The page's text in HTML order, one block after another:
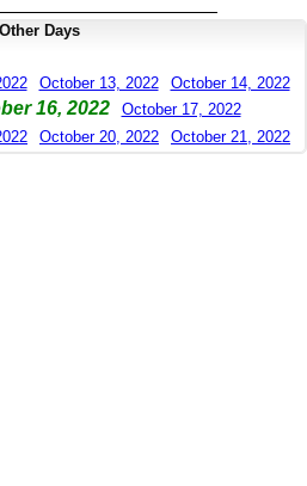
Other Days
October 13, 2022
October 14, 2022
16, 2022
October 17, 2022
October 20, 2022 October 21, 2022